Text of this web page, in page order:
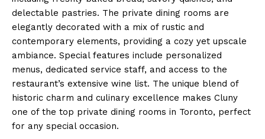
delectable pastries. The private dining rooms are
elegantly decorated with a mix of rustic and
contemporary elements, providing a cozy yet upscale
ambiance. Special features include personalized
menus, dedicated service staff, and access to the
restaurant’s extensive wine list. The unique blend of
historic charm and culinary excellence makes Cluny
one of the top private dining rooms in Toronto, perfect
for any special occasion.